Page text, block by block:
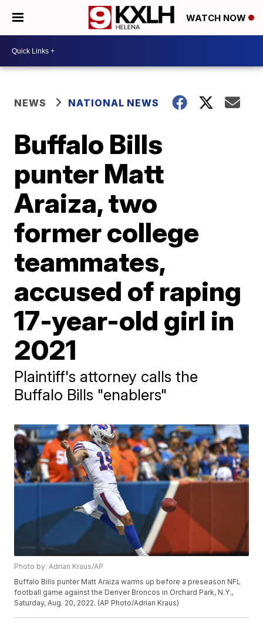
WATCH NOW
NEWS NATIONAL NEWS
Buffalo Bills
punter Matt
Araiza, two
former college
teammates,
accused of raping
17-year-old girl in
2021
Plaintiff's attorney calls the
Buffalo Bills "enablers"
Photo by: Adrian Kraus/AP
Buffalo Bills punter Matt Araiza warms up before a preseason NFL
football game against the Denver Broncos in Orchard Park, N.Y.,
Saturday, Aug. 20, 2022. (AP Photo/Adrian Kraus)